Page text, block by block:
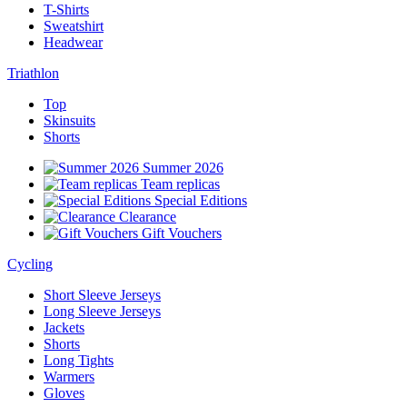
T-Shirts
Sweatshirt
Headwear
Triathlon
Top
Skinsuits
Shorts
Summer 2026
Team replicas
Special Editions
Clearance
Gift Vouchers
Cycling
Short Sleeve Jerseys
Long Sleeve Jerseys
Jackets
Shorts
Long Tights
Warmers
Gloves